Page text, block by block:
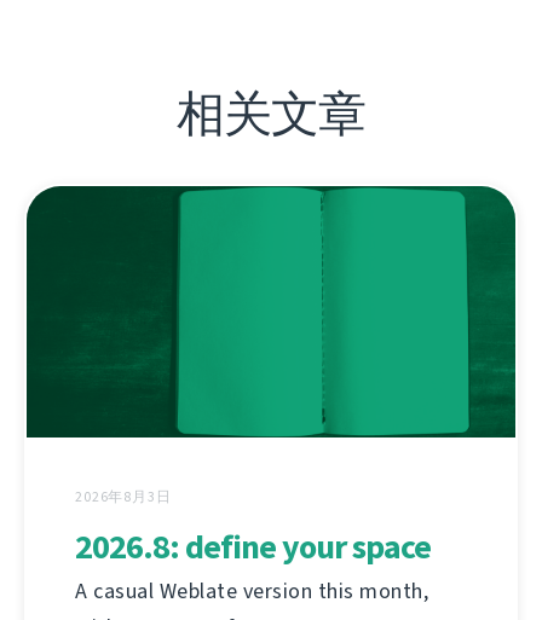
相关文章
2026年8月3日
2026.8: define your space
A casual Weblate version this month,